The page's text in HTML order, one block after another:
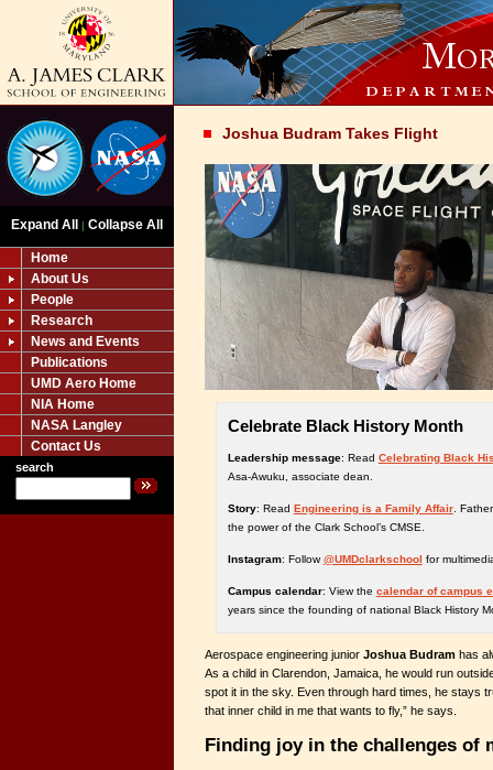
Expand All | Collapse All
Home
About Us
People
Research
News and Events
Publications
UMD Aero Home
NIA Home
NASA Langley
Contact Us
search
Joshua Budram Takes Flight
Celebrate Black History Month
Leadership message: Read Celebrating Black
Asa-Awuku, associate dean.
Story: Read Engineering is a Family Affair.
the power of the Clark School’s CMSE.
Instagram: Follow@UMDclarkschool for
Campus calendar: View the calendar of campus
years since the founding of national Black History
Aerospace engineering junior Joshua Budram has
As a child in Clarendon, Jamaica, he would run
spot it in the sky. Even through hard times, he stays
that inner child in me that wants to fly,” he says.
Finding joy in the challenges of